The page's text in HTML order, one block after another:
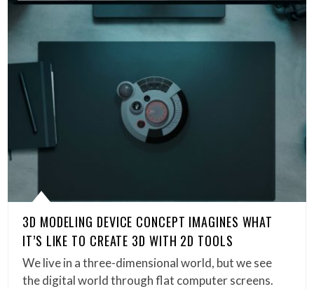
3D MODELING DEVICE CONCEPT IMAGINES WHAT
IT’S LIKE TO CREATE 3D WITH 2D TOOLS
We live in a three-dimensional world, but we see
the digital world through flat computer screens.